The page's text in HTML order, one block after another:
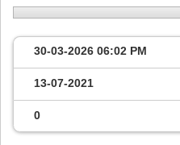
30-03-2026 06:02 PM
13-07-2021
0